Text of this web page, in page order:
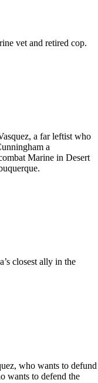
vet and retired cop.
a far leftist who
a
Marine in Desert
closest ally in the
who wants to defund
wants to defend the